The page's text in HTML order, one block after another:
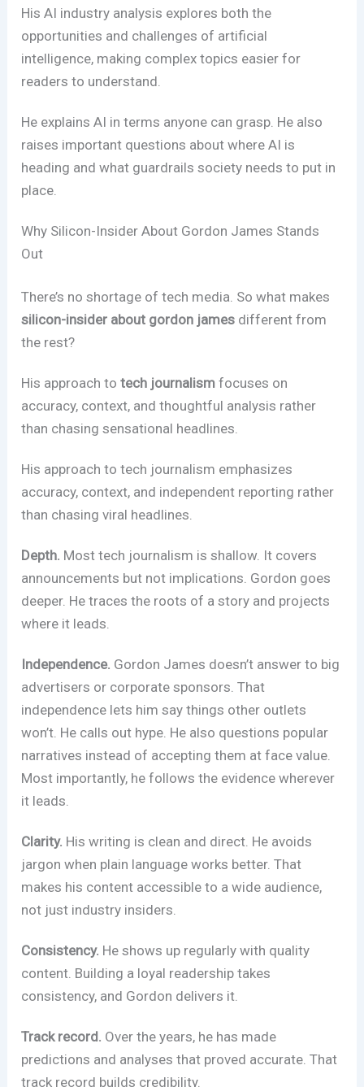
His AI industry analysis explores both the
opportunities and challenges of artificial
intelligence, making complex topics easier for
readers to understand.
He explains AI in terms anyone can grasp. He also
raises important questions about where AI is
heading and what guardrails society needs to put in
place.
Why Silicon-Insider About Gordon James Stands
Out
There’s no shortage of tech media. So what makes
silicon-insider about gordon james different from
the rest?
His approach totech journalism focuses on
accuracy, context, and thoughtful analysis rather
than chasing sensational headlines.
His approach to tech journalism emphasizes
accuracy, context, and independent reporting rather
than chasing viral headlines.
Depth. Most tech journalism is shallow. It covers
announcements but not implications. Gordon goes
deeper. He traces the roots of a story and projects
where it leads.
Independence. Gordon James doesn’t answer to big
advertisers or corporate sponsors. That
independence lets him say things other outlets
won’t. He calls out hype. He also questions popular
narratives instead of accepting them at face value.
Most importantly, he follows the evidence wherever
it leads.
Clarity. His writing is clean and direct. He avoids
jargon when plain language works better. That
makes his content accessible to a wide audience,
not just industry insiders.
Consistency. He shows up regularly with quality
content. Building a loyal readership takes
consistency, and Gordon delivers it.
Track record. Over the years, he has made
predictions and analyses that proved accurate. That
track record builds credibility.